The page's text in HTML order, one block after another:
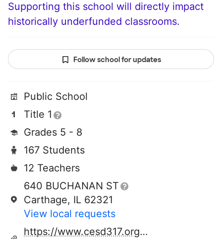
Supporting this school will directly impact
historically underfunded classrooms.
Follow school for updates
Public School
Title 1
Grades 5 - 8
167 Students
12 Teachers
640 BUCHANAN ST
Carthage, IL 62321
View local requests
https://www.cesd317.org/page/middle-